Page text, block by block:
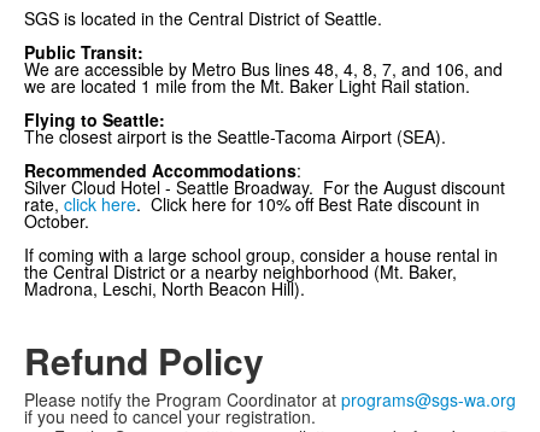
SGS is located in the Central District of Seattle.
Public Transit:
We are accessible by Metro Bus lines 48, 4, 8, 7, and 106, and
we are located 1 mile from the Mt. Baker Light Rail station.
Flying to Seattle:
The closest airport is the Seattle-Tacoma Airport (SEA).
Recommended Accommodations:
Silver Cloud Hotel - Seattle Broadway. For the August discount
rate, click here. Click here for 10% off Best Rate discount in
October.
If coming with a large school group, consider a house rental in
the Central District or a nearby neighborhood (Mt. Baker,
Madrona, Leschi, North Beacon Hill).
Refund Policy
Please notify the Program Coordinator at programs@sgs-wa.org
if you need to cancel your registration.